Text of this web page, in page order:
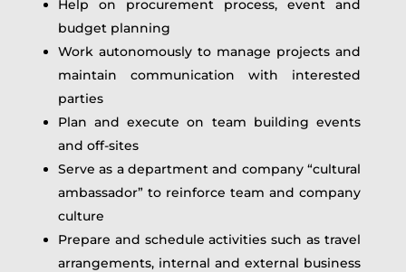
Help on procurement process, event and
budget planning
Work autonomously to manage projects and
maintain communication with interested
parties
Plan and execute on team building events
and off-sites
Serve as a department and company “cultural
ambassador” to reinforce team and company
culture
Prepare and schedule activities such as travel
arrangements, internal and external business